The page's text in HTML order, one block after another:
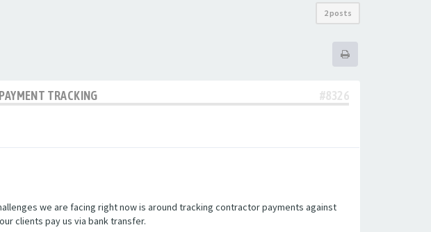
2 posts
TRACKING #8326
we are facing right now is around tracking contractor payments against
clients pay us via bank transfer.